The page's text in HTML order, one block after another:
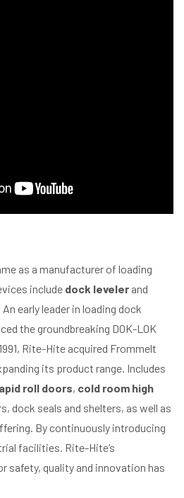
as a manufacturer of loading
include dock leveler and
early leader in loading dock
the groundbreaking DOK-LOK
Rite-Hite acquired Frommelt
its product range. Includes
roll doors, cold room high
dock seals and shelters, as well as
By continuously introducing
facilities. Rite-Hite’s
safety, quality and innovation has